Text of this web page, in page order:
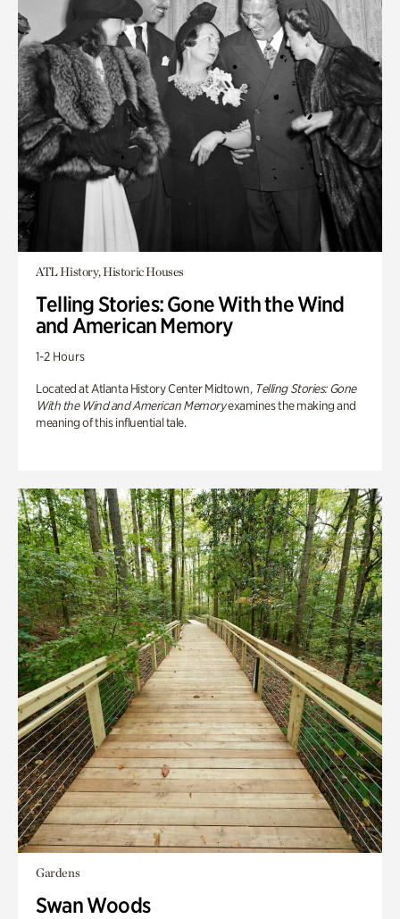
ATL History, Historic Houses
Telling Stories: Gone With the Wind
and American Memory
1-2 Hours
Located at Atlanta History Center Midtown, Telling Stories: Gone
With the Wind and American Memoryexamines the making and
meaning of this influential tale.
Gardens
Swan Woods